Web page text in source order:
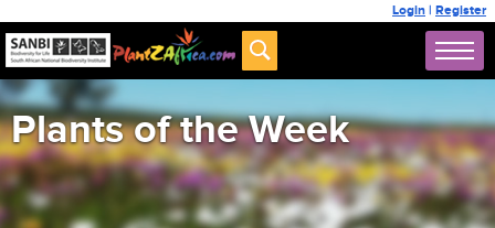
Login | Register
Plants of the Week